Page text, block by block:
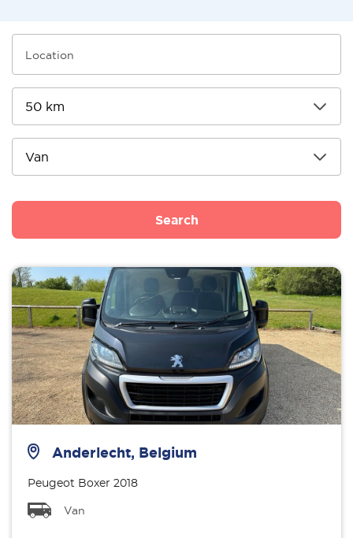
Search
Anderlecht, Belgium
Peugeot Boxer 2018
Van